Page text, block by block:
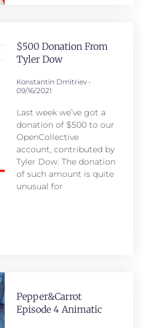
$500 Donation From
Tyler Dow
Konstantin Dmitriev
09/16/2021
Last week we’ve got a
donation of $500 to our
OpenCollective
account, contributed by
Tyler Dow. The donation
of such amount is quite
unusual for
Pepper&Carrot
Episode 4 Animatic